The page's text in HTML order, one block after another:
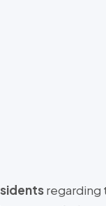
regarding